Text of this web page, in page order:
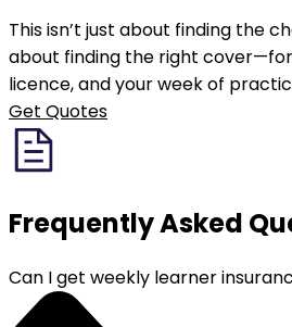
This isn’t just about finding the
about finding the right
licence, and your week of
Get Quotes
Frequently Asked
Can I get weekly learner